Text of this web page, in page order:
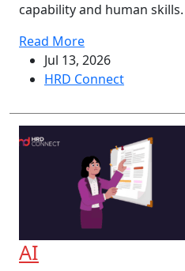
capability and human
Read More
Jul 13, 2026
HRD Connect
AI